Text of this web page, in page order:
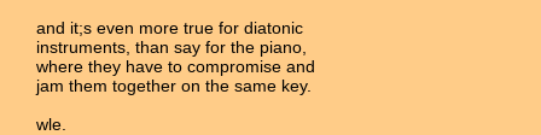
and it;s even more true for diatonic
instruments, than say for the piano,
where they have to compromise and
jam them together on the same key.
wle.